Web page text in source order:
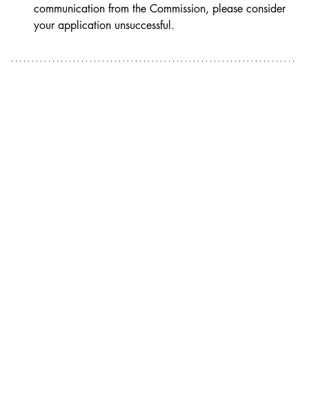
communication from the Commission, please consider
your application unsuccessful.